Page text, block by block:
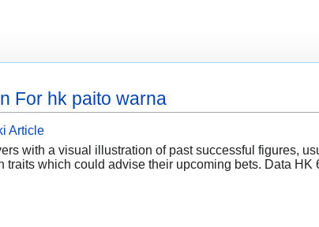
For hk paito warna
Article
with a visual illustration of past successful figures,
traits which could advise their upcoming bets. Data